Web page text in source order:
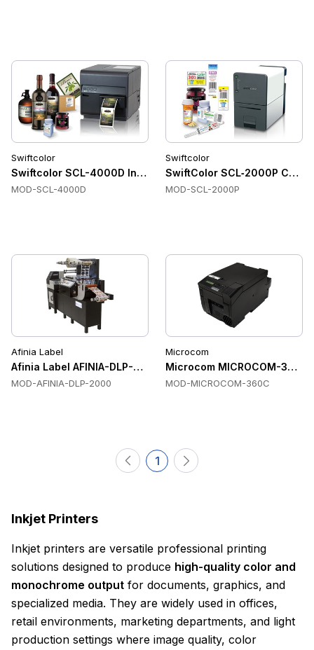
Swiftcolor
Swiftcolor SCL-4000D Inkjet Label Printer
MOD-SCL-4000D
Swiftcolor
SwiftColor SCL‑2000P Color
MOD-SCL-2000P
Afinia Label
Afinia Label AFINIA-DLP-2000 Color Label Printers
MOD-AFINIA-DLP-2000
Microcom
Microcom MICROCOM-
MOD-MICROCOM-360C
1
Inkjet Printers
Inkjet printers are versatile professional printing
solutions designed to produce high-quality color and
monochrome output for documents, graphics, and
specialized media. They are widely used in offices,
retail environments, marketing departments, and light
production settings where image quality, color